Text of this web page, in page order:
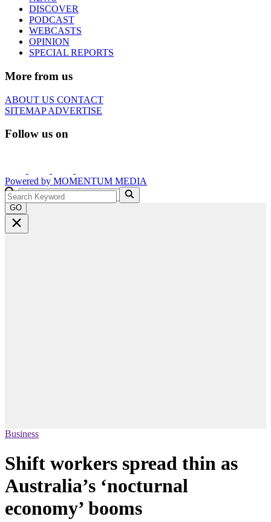
DISCOVER
PODCAST
WEBCASTS
OPINION
SPECIAL REPORTS
More from us
ABOUT US CONTACT
SITEMAPADVERTISE
Follow us on
Powered by MOMENTUM MEDIA
GO
Business
Shift workers spread thin as
Australia’s ‘nocturnal
economy’ booms